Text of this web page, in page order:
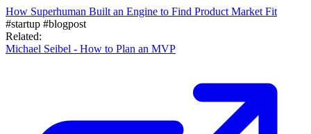
How Superhuman Built an Engine to Find Product Market Fit
#startup #blogpost
Related:
Michael Seibel - How to Plan an MVP